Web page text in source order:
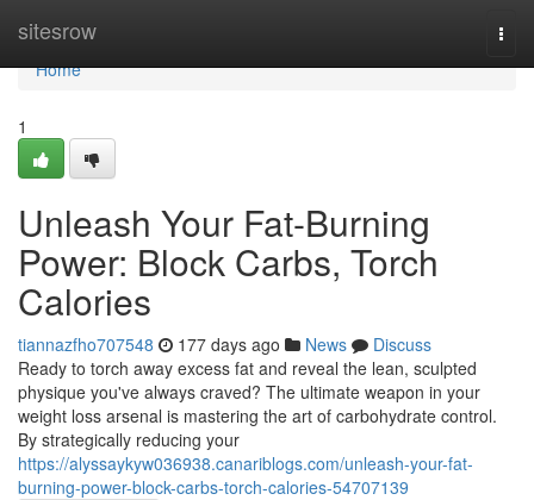
sitesrow
Home
Home
1
Unleash Your Fat-Burning
Power: Block Carbs, Torch
Calories
tiannazfho707548 177 days ago News
Discuss
Ready to torch away excess fat and reveal the lean, sculpted
physique you've always craved? The ultimate weapon in your
weight loss arsenal is mastering the art of carbohydrate control.
By strategically reducing your
https://alyssaykyw036938.canariblogs.com/unleash-your-fat-
burning-power-block-carbs-torch-calories-54707139